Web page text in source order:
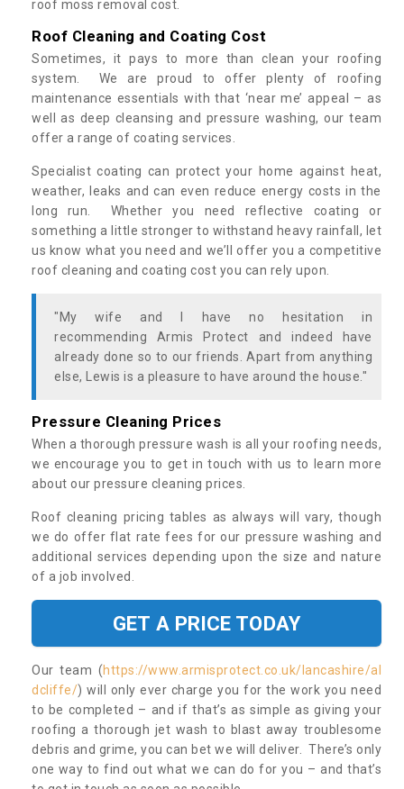
roof moss removal cost.
Roof Cleaning and Coating Cost
Sometimes, it pays to more than clean your roofing
system. We are proud to offer plenty of roofing
maintenance essentials with that ‘near me’ appeal – as
well as deep cleansing and pressure washing, our team
offer a range of coating services.
Specialist coating can protect your home against heat,
weather, leaks and can even reduce energy costs in the
long run. Whether you need reflective coating or
something a little stronger to withstand heavy rainfall, let
us know what you need and we’ll offer you a competitive
roof cleaning and coating cost you can rely upon.
"My wife and I have no hesitation in
recommending Armis Protect and indeed have
already done so to our friends. Apart from anything
else, Lewis is a pleasure to have around the house."
Pressure Cleaning Prices
When a thorough pressure wash is all your roofing needs,
we encourage you to get in touch with us to learn more
about our pressure cleaning prices.
Roof cleaning pricing tables as always will vary, though
we do offer flat rate fees for our pressure washing and
additional services depending upon the size and nature
of a job involved.
GET A PRICE TODAY
Our team (https://www.armisprotect.co.uk/lancashire/al
dcliffe/) will only ever charge you for the work you need
to be completed – and if that’s as simple as giving your
roofing a thorough jet wash to blast away troublesome
debris and grime, you can bet we will deliver. There’s only
one way to find out what we can do for you – and that’s